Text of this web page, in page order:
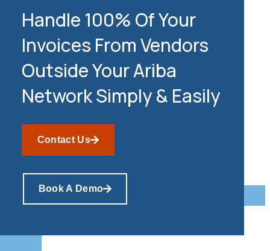
Handle 100% Of Your
Invoices From Vendors
Outside Your Ariba
Network Simply & Easily
Contact Us
Book A Demo